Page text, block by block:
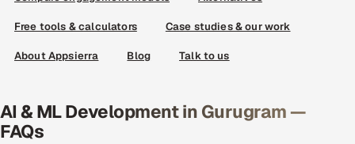
Free tools & calculators Case studies & our work
About Appsierra Blog Talk to us
AI & ML Development in Gurugram —
FAQs